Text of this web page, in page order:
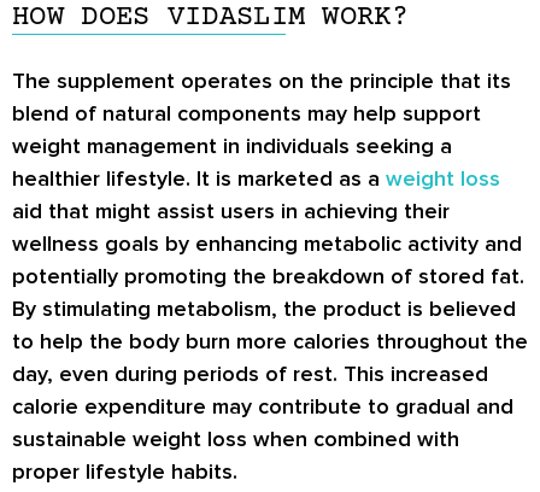
HOW DOES VIDASLIM WORK?
The supplement operates on the principle that its
blend of natural components may help support
weight management in individuals seeking a
healthier lifestyle. It is marketed as a weight loss
aid that might assist users in achieving their
wellness goals by enhancing metabolic activity and
potentially promoting the breakdown of stored fat.
By stimulating metabolism, the product is believed
to help the body burn more calories throughout the
day, even during periods of rest. This increased
calorie expenditure may contribute to gradual and
sustainable weight loss when combined with
proper lifestyle habits.